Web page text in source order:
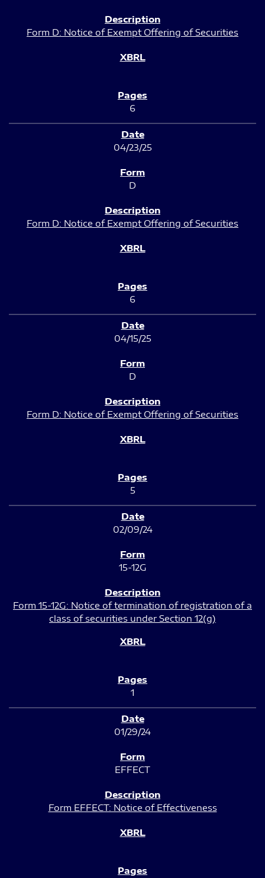
Form D: Notice of Exempt Offering of Securities
6
04/23/25
D
Form D: Notice of Exempt Offering of Securities
6
04/15/25
D
Form D: Notice of Exempt Offering of Securities
5
02/09/24
15-12G
Form 15-12G: Notice of termination of registration of a
class of securities under Section 12(g)
1
01/29/24
EFFECT
Form EFFECT: Notice of Effectiveness